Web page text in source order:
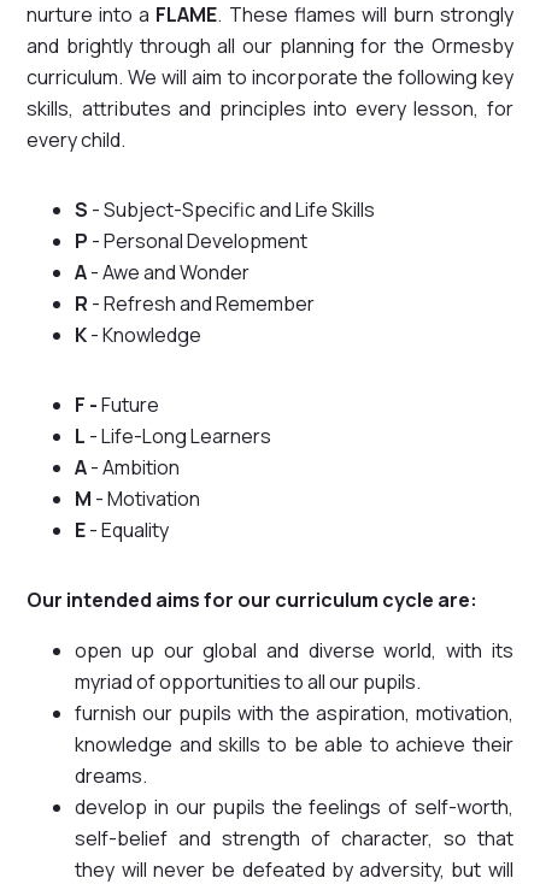
nurture into a FLAME. These flames will burn strongly
and brightly through all our planning for the Ormesby
curriculum. We will aim to incorporate the following key
skills, attributes and principles into every lesson, for
every child.
S - Subject-Specific and Life Skills
P - Personal Development
A- Awe and Wonder
R - Refresh and Remember
K- Knowledge
F -Future
L - Life-Long Learners
A- Ambition
M - Motivation
E- Equality
Our intended aims for our curriculum cycle are:
open up our global and diverse world, with its
myriad of opportunities to all our pupils.
furnish our pupils with the aspiration, motivation,
knowledge and skills to be able to achieve their
dreams.
develop in our pupils the feelings of self-worth,
self-belief and strength of character, so that
they will never be defeated by adversity, but will